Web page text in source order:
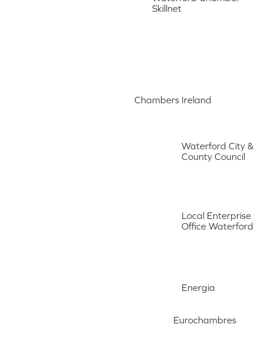
Skillnet
Chambers Ireland
Waterford City &
County Council
Local Enterprise
Office Waterford
Energia
Eurochambres